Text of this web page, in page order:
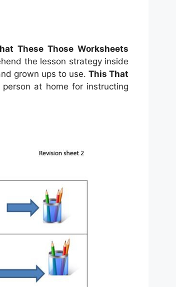
These Those Worksheets
the lesson strategy inside
grown ups to use. This That
at home for instructing